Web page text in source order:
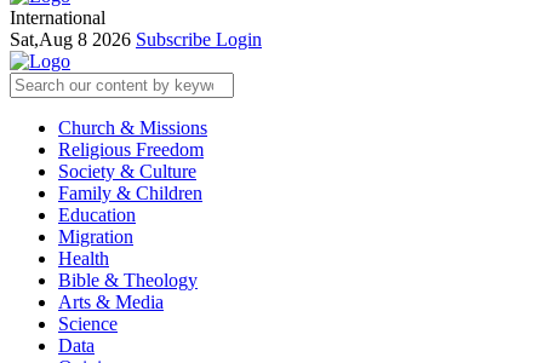
International
Sat,Aug 8 2026 Subscribe Login
Church & Missions
Religious Freedom
Society & Culture
Family & Children
Education
Migration
Health
Bible & Theology
Arts & Media
Science
Data